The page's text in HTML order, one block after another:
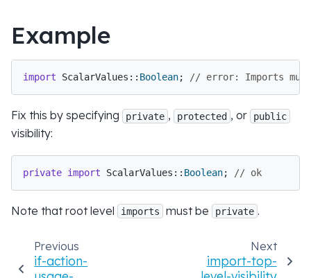
Example
import ScalarValues:: Boolean; // error: Imports
Fix this by specifying private , protected , or public
visibility:
private import ScalarValues:: Boolean; // ok
Note that root level imports must be private .
Previous
if-action-
Next
import-top-